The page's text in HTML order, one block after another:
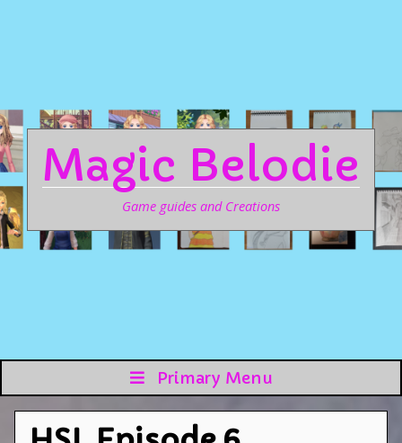
Magic Belodie
Game guides and Creations
Primary Menu